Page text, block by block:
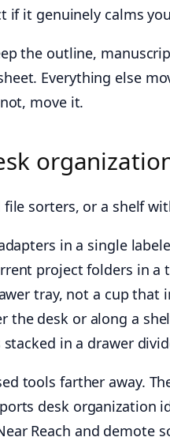
if it genuinely calms
the outline,
Everything else
move it.
sorters, or a shelf
in a single
project folders in a
tray, not a cup that
the desk or along a
in a drawer
tools farther away.
desk organization
Reach and demote